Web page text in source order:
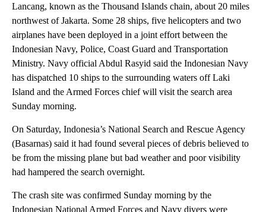
Lancang, known as the Thousand Islands chain, about 20 miles
northwest of Jakarta. Some 28 ships, five helicopters and two
airplanes have been deployed in a joint effort between the
Indonesian Navy, Police, Coast Guard and Transportation
Ministry. Navy official Abdul Rasyid said the Indonesian Navy
has dispatched 10 ships to the surrounding waters off Laki
Island and the Armed Forces chief will visit the search area
Sunday morning.
On Saturday, Indonesia’s National Search and Rescue Agency
(Basarnas) said it had found several pieces of debris believed to
be from the missing plane but bad weather and poor visibility
had hampered the search overnight.
The crash site was confirmed Sunday morning by the
Indonesian National Armed Forces and Navy divers were